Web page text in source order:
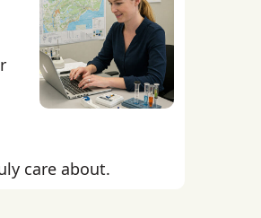
care about.